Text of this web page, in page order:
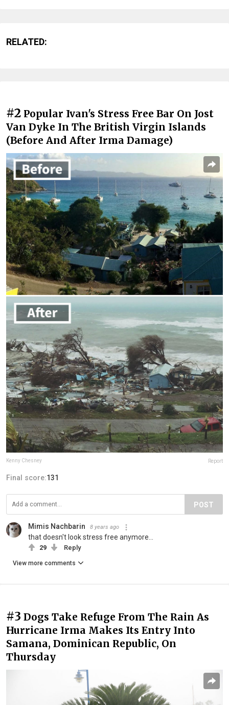
RELATED:
#2 Popular Ivan's Stress Free Bar On Jost
Van Dyke In The British Virgin Islands
(Before And After Irma Damage)
Kenny Chesney Report
Final score:131
POST
Mimis Nachbarin 8 years ago
that doesn't look stress free anymore...
29 Reply
View more comments
#3 Dogs Take Refuge From The Rain As
Hurricane Irma Makes Its Entry Into
Samana, Dominican Republic, On
Thursday